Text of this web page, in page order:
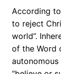
According
to reject
world”.
of the Word